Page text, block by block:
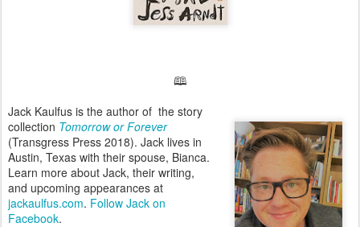
🕮
Jack Kaulfus is the author of the story
collection Tomorrow or Forever
(Transgress Press 2018). Jack lives in
Austin, Texas with their spouse, Bianca.
Learn more about Jack, their writing,
and upcoming appearances at
jackaulfus.com. Follow Jack on
Facebook.